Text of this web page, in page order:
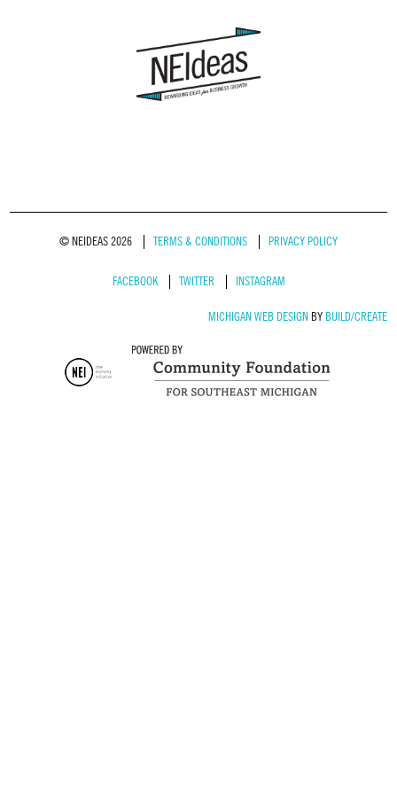
© NEIDEAS 2026 TERMS & CONDITIONS PRIVACY POLICY
FACEBOOK TWITTER INSTAGRAM
MICHIGAN WEB DESIGNBY BUILD/CREATE